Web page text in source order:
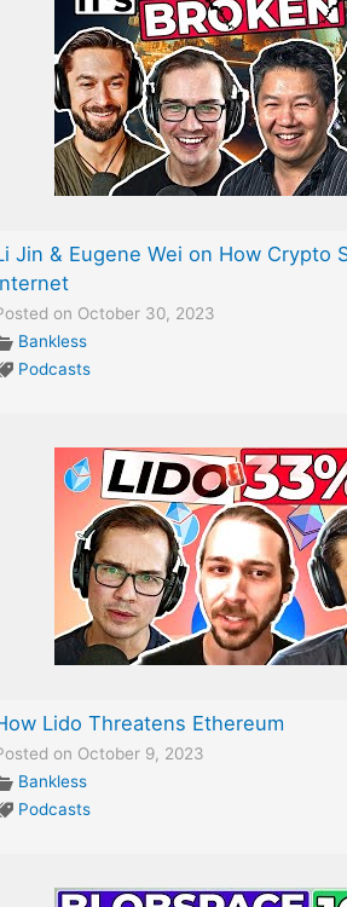
Jin & Eugene Wei on How Crypto
on October 30, 2023
Bankless
Podcasts
Lido Threatens Ethereum
on October 9, 2023
Bankless
Podcasts